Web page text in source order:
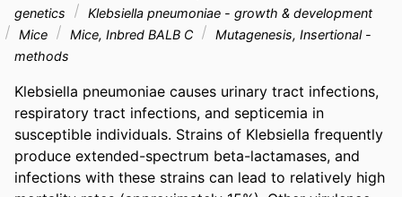
genetics
Klebsiella pneumoniae - growth & development
Mice
Mice, Inbred BALB C
Mutagenesis, Insertional -
methods
Klebsiella pneumoniae causes urinary tract infections,
respiratory tract infections, and septicemia in
susceptible individuals. Strains of Klebsiella frequently
produce extended-spectrum beta-lactamases, and
infections with these strains can lead to relatively high